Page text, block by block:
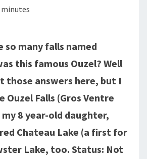
LAKE,
GROS
minutes
so many falls named
this famous Ouzel? Well
those answers here, but I
Ouzel Falls (Gros Ventre
8 year-old daughter,
Chateau Lake (a first for
Lake, too. Status: Not